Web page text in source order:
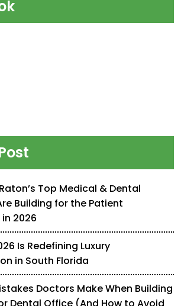
Top Medical & Dental
Building for the Patient
2026
Is Redefining Luxury
in South Florida
Doctors Make When Building